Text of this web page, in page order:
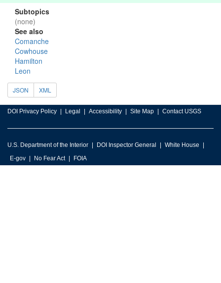
Subtopics
(none)
See also
Comanche
Cowhouse
Hamilton
Leon
JSON XML
DOI Privacy Policy Legal Accessibility Site Map Contact USGS
U.S. Department of the Interior DOI Inspector General
White House
E-gov
No Fear Act FOIA